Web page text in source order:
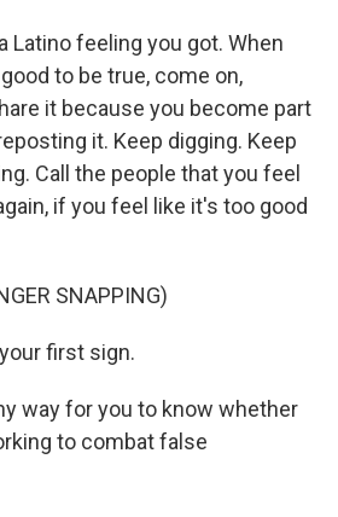
Latino feeling you got. When
to be true, come on,
it because you become part
it. Keep digging. Keep
Call the people that you feel
if you feel like it's too good
SNAPPING)
first sign.
way for you to know whether
to combat false